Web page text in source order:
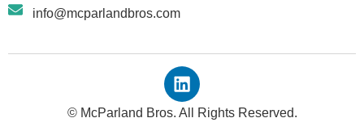
info@mcparlandbros.com
© McParland Bros. All Rights Reserved.